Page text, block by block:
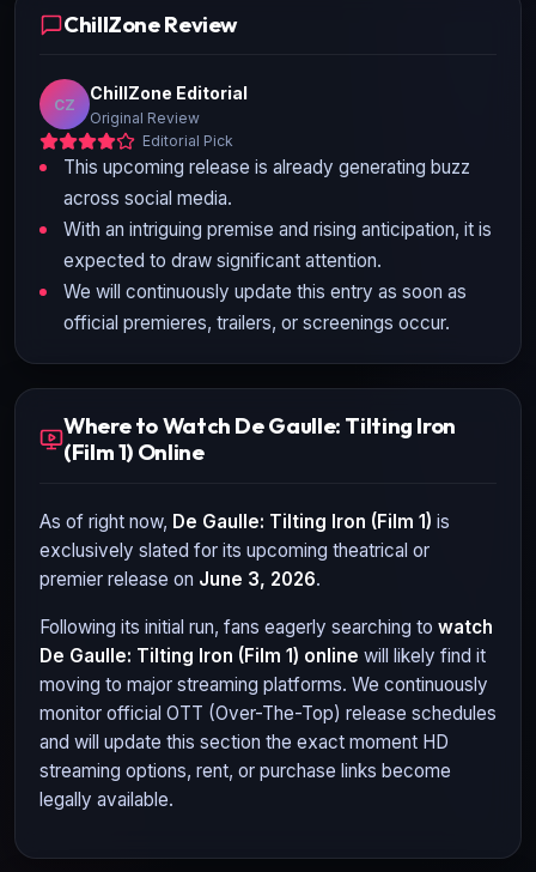
ChillZone Review
CZ
ChillZone Editorial
Original Review
Editorial Pick
This upcoming release is already generating buzz
across social media.
With an intriguing premise and rising anticipation, it is
expected to draw significant attention.
We will continuously update this entry as soon as
official premieres, trailers, or screenings occur.
Where to Watch De Gaulle: Tilting Iron
(Film 1) Online
As of right now, De Gaulle: Tilting Iron (Film 1) is
exclusively slated for its upcoming theatrical or
premier release on June 3, 2026.
Following its initial run, fans eagerly searching to watch
De Gaulle: Tilting Iron (Film 1) online will likely find it
moving to major streaming platforms. We continuously
monitor official OTT (Over-The-Top) release schedules
and will update this section the exact moment HD
streaming options, rent, or purchase links become
legally available.